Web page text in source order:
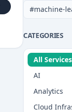
#machine-
CATEGORIES
All Services
AI
Analytics
Cloud